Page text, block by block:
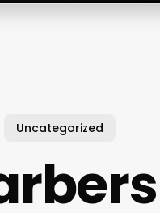
Uncategorized